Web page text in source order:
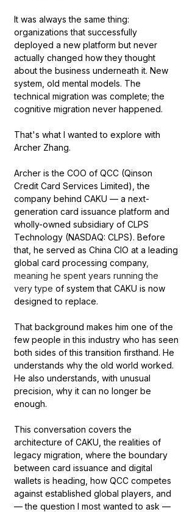
It was always the same thing:
organizations that successfully
deployed a new platform but never
actually changed how they thought
about the business underneath it. New
system, old mental models. The
technical migration was complete; the
cognitive migration never happened.
That's what I wanted to explore with
Archer Zhang.
Archer is the COO of QCC (Qinson
Credit Card Services Limited), the
company behind CAKU — a next-
generation card issuance platform and
wholly-owned subsidiary of CLPS
Technology (NASDAQ: CLPS). Before
that, he served as China CIO at a leading
global card processing company,
meaning he spent years running the
very type of system that CAKU is now
designed to replace.
That background makes him one of the
few people in this industry who has seen
both sides of this transition firsthand. He
understands why the old world worked.
He also understands, with unusual
precision, why it can no longer be
enough.
This conversation covers the
architecture of CAKU, the realities of
legacy migration, where the boundary
between card issuance and digital
wallets is heading, how QCC competes
against established global players, and
— the question I most wanted to ask —